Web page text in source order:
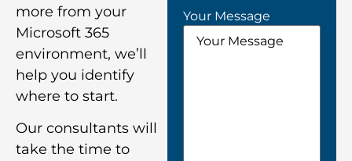
more from your
Microsoft 365
environment, we’ll
help you identify
where to start.
Our consultants will
take the time to
Your Message